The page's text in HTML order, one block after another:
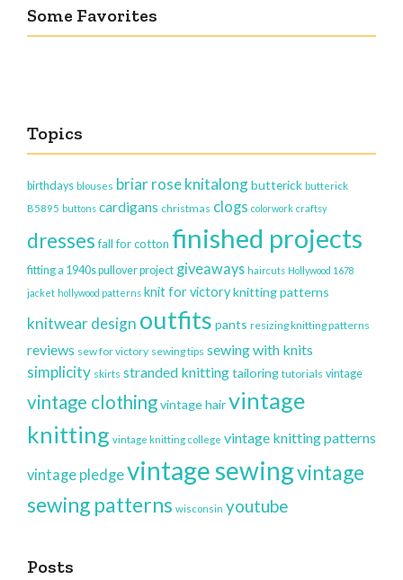
Some Favorites
Topics
birthdays blouses briar rose knitalongbutterick butterick
B5895 buttons cardigans christmas clogs colorwork craftsy
dresses fall for cotton finished projects
fitting a 1940s pullover project giveaways haircuts Hollywood 1678
jacket hollywood patterns knit for victoryknitting patterns
knitwear design outfits pants resizing knitting patterns
reviews sew for victory sewing tips sewing with knits
simplicity skirts stranded knittingtailoring tutorials vintage
vintage clothingvintage hairvintage
knitting vintage knitting college vintage knitting patterns
vintage pledgevintage sewingvintage
sewing patterns wisconsin youtube
Posts